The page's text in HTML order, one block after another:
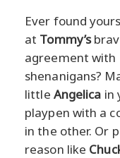
Ever found
at Tommy’s
agreement with
shenanigans?
little Angelica in
playpen with a
in the other. Or
reason like